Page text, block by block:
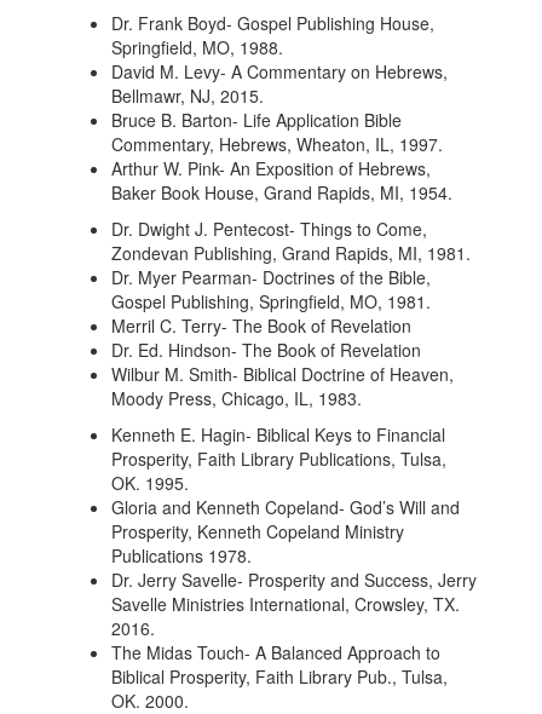
Dr. Frank Boyd- Gospel Publishing House,
Springfield, MO, 1988.
David M. Levy- A Commentary on Hebrews,
Bellmawr, NJ, 2015.
Bruce B. Barton- Life Application Bible
Commentary, Hebrews, Wheaton, IL, 1997.
Arthur W. Pink- An Exposition of Hebrews,
Baker Book House, Grand Rapids, MI, 1954.
Dr. Dwight J. Pentecost- Things to Come,
Zondevan Publishing, Grand Rapids, MI, 1981.
Dr. Myer Pearman- Doctrines of the Bible,
Gospel Publishing, Springfield, MO, 1981.
Merril C. Terry- The Book of Revelation
Dr. Ed. Hindson- The Book of Revelation
Wilbur M. Smith- Biblical Doctrine of Heaven,
Moody Press, Chicago, IL, 1983.
Kenneth E. Hagin- Biblical Keys to Financial
Prosperity, Faith Library Publications, Tulsa,
OK. 1995.
Gloria and Kenneth Copeland- God’s Will and
Prosperity, Kenneth Copeland Ministry
Publications 1978.
Dr. Jerry Savelle- Prosperity and Success, Jerry
Savelle Ministries International, Crowsley, TX.
2016.
The Midas Touch- A Balanced Approach to
Biblical Prosperity, Faith Library Pub., Tulsa,
OK. 2000.